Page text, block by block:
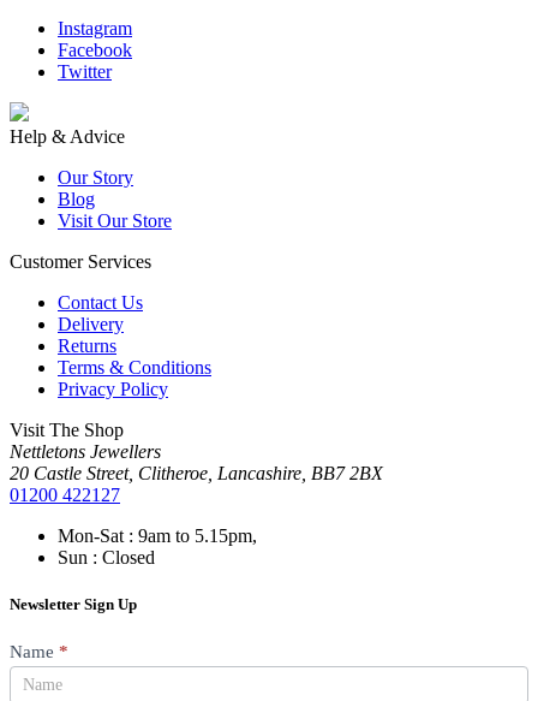
Instagram
Facebook
Twitter
Help & Advice
Our Story
Blog
Visit Our Store
Customer Services
Contact Us
Delivery
Returns
Terms & Conditions
Privacy Policy
Visit The Shop
Nettletons Jewellers
20 Castle Street, Clitheroe, Lancashire, BB7 2BX
01200 422127
Mon-Sat : 9am to 5.15pm,
Sun : Closed
Newsletter Sign Up
Newsletter
Name *